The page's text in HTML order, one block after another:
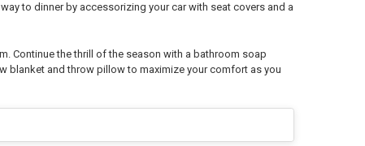
to dinner by accessorizing your car with seat covers and a
Continue the thrill of the season with a bathroom soap
blanket and throw pillow to maximize your comfort as you